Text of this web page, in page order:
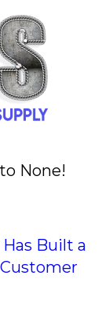
None!
Built a